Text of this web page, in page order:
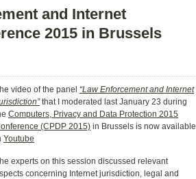
and Internet
2015 in Brussels
video of the panel “Law Enforcement and Internet
that I moderated last January 23 during
Computers, Privacy and Data Protection 2015
(CPDP 2015) in Brussels is now available
Youtube
experts on this session discussed relevant
concerning Internet jurisdiction, legal and